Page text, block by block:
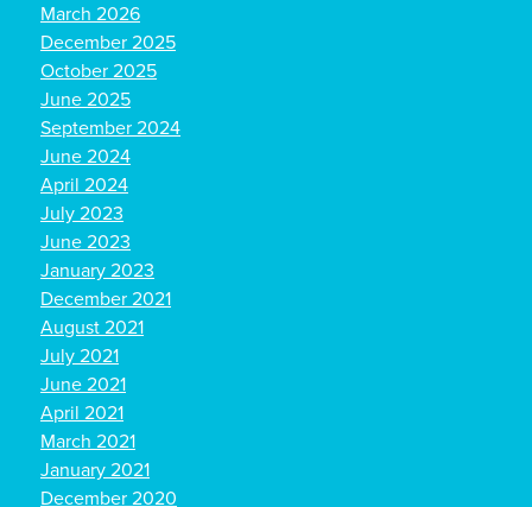
March 2026
December 2025
October 2025
June 2025
September 2024
June 2024
April 2024
July 2023
June 2023
January 2023
December 2021
August 2021
July 2021
June 2021
April 2021
March 2021
January 2021
December 2020